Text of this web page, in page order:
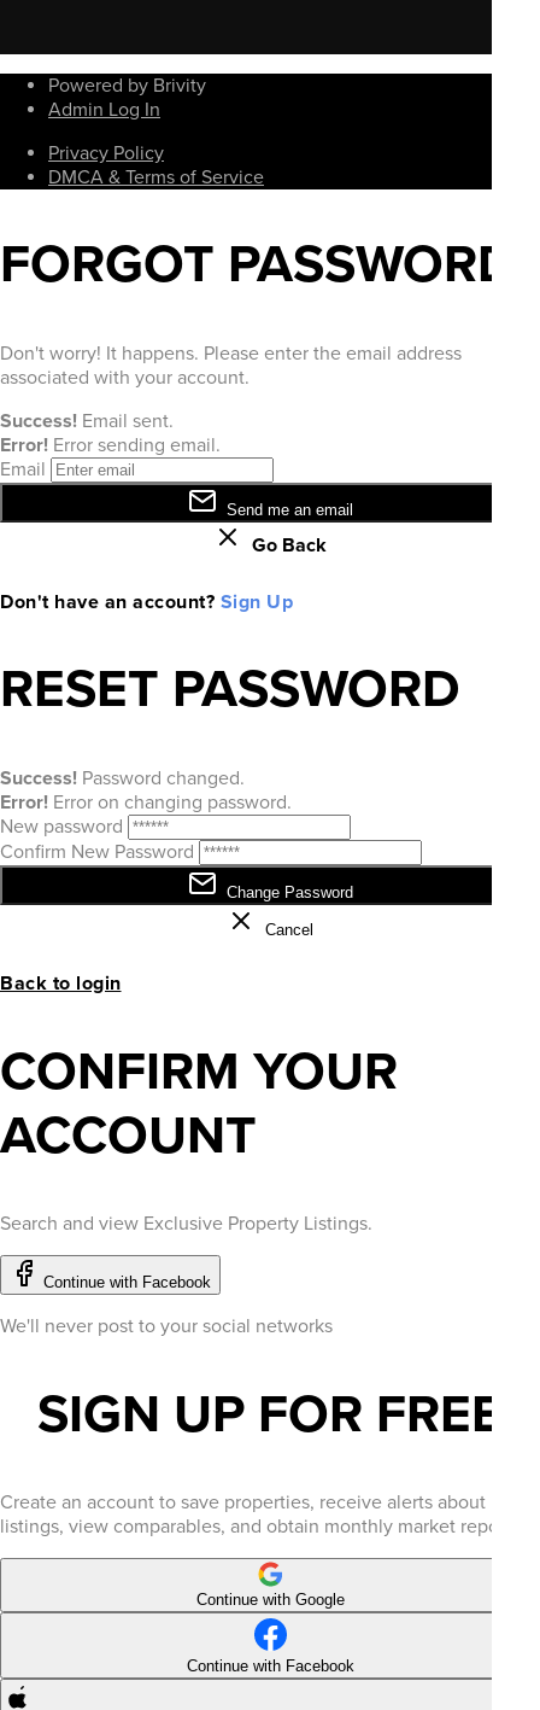
Powered by Brivity
Admin Log In
Privacy Policy
DMCA & Terms of Service
FORGOT PASSWORD?
Don't worry! It happens. Please enter the email address
associated with your account.
Success! Email sent.
Error! Error sending email.
Email
Send me an email
Go Back
Don't have an account? Sign Up
RESET PASSWORD
Success! Password changed.
Error! Error on changing password.
New password
Confirm New Password
Change Password
Cancel
Back to login
CONFIRM YOUR
ACCOUNT
Search and view Exclusive Property Listings.
Continue with Facebook
We'll never post to your social networks
SIGN UP FOR FREE
Create an account to save properties, receive alerts about new
listings, view comparables, and obtain monthly market reports.
Continue with Google
Continue with Facebook